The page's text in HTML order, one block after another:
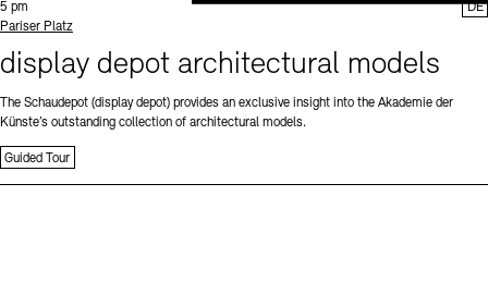
Time:
5 pm
Standort
Pariser Platz
display depot architectural models
The Schaudepot (display depot) provides an exclusive insight into the Akademie der
Künste’s outstanding collection of architectural models.
Guided Tour
DE